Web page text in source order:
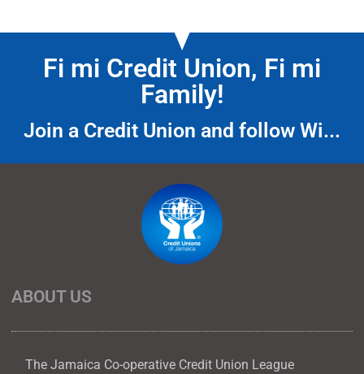
Fi mi Credit Union, Fi mi
Family!
Join a Credit Union and follow Wi...
ABOUT US
The Jamaica Co-operative Credit Union League